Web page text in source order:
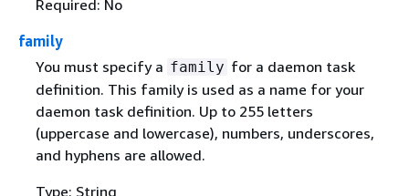
Required: No
family
You must specify a family for a daemon task
definition. This family is used as a name for your
daemon task definition. Up to 255 letters
(uppercase and lowercase), numbers, underscores,
and hyphens are allowed.
Type: String